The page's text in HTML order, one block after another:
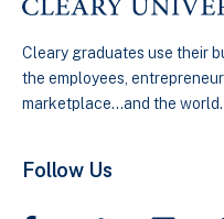
Cleary graduates use their
the employees,
marketplace…and the world.
Follow Us